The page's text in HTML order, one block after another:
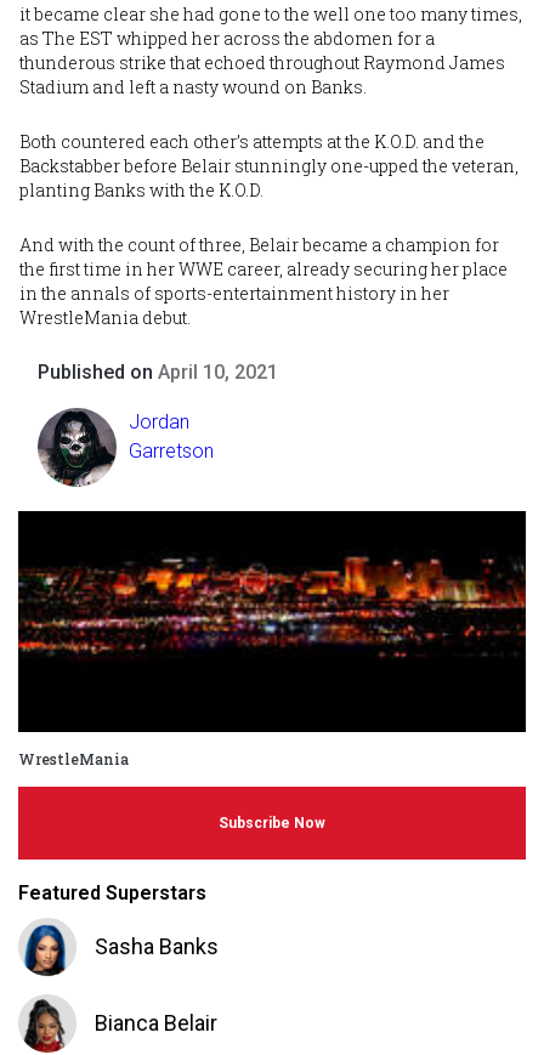
it became clear she had gone to the well one too many times,
as The EST whipped her across the abdomen for a
thunderous strike that echoed throughout Raymond James
Stadium and left a nasty wound on Banks.
Both countered each other’s attempts at the K.O.D. and the
Backstabber before Belair stunningly one-upped the veteran,
planting Banks with the K.O.D.
And with the count of three, Belair became a champion for
the first time in her WWE career, already securing her place
in the annals of sports-entertainment history in her
WrestleMania debut.
Published on April 10, 2021
Jordan
Garretson
WrestleMania
Subscribe Now
Featured Superstars
Sasha Banks
Bianca Belair